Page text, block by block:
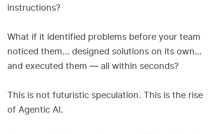
instructions?
What if it identified problems before your team
noticed them… designed solutions on its own…
and executed them — all within seconds?
This is not futuristic speculation. This is the rise
of Agentic AI.